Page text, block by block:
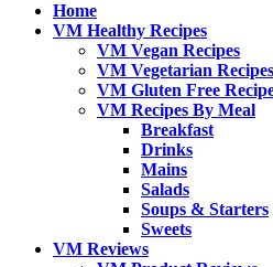
Home
VM Healthy Recipes
VM Vegan Recipes
VM Vegetarian Recipes
VM Gluten Free
VM Recipes By Meal
Breakfast
Drinks
Mains
Salads
Soups & Starters
Sweets
VM Reviews